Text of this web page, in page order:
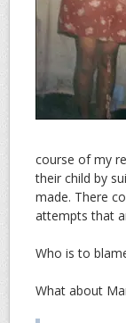
course of my
their child by
made. There
attempts that
Who is to
What about